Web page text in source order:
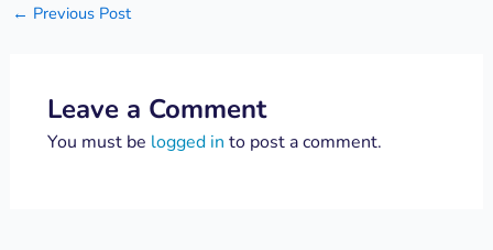
← Previous Post
Leave a Comment
You must be logged in to post a comment.